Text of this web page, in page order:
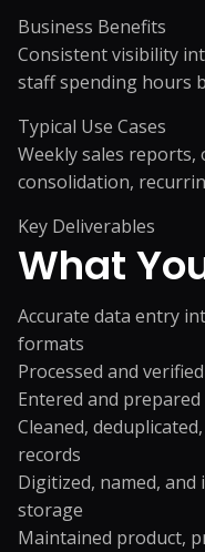
Business Benefits
Consistent visibility
staff spending hours
Typical Use Cases
Weekly sales
consolidation,
Key Deliverables
What
Accurate data entry
formats
Processed and
Entered and
Cleaned,
records
Digitized, named,
storage
Maintained product,